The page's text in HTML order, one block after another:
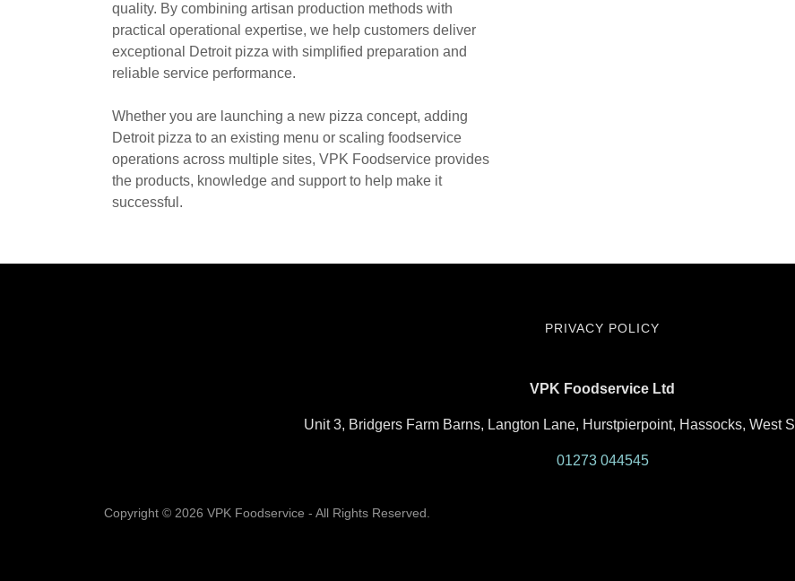
quality. By combining artisan production methods with
practical operational expertise, we help customers deliver
exceptional Detroit pizza with simplified preparation and
reliable service performance.
Whether you are launching a new pizza concept, adding
Detroit pizza to an existing menu or scaling foodservice
operations across multiple sites, VPK Foodservice provides
the products, knowledge and support to help make it
successful.
PRIVACY POLICY
VPK Foodservice Ltd
Unit 3, Bridgers Farm Barns, Langton Lane, Hurstpierpoint, Hassocks, West
01273 044545
Copyright © 2026 VPK Foodservice - All Rights Reserved.